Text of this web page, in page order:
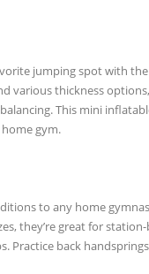
jumping spot with
various thickness
This mini
gym.
to any home
they’re great for
Practice back